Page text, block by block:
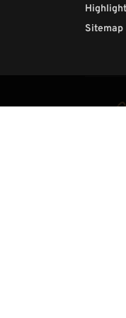
Highlight
Sitemap